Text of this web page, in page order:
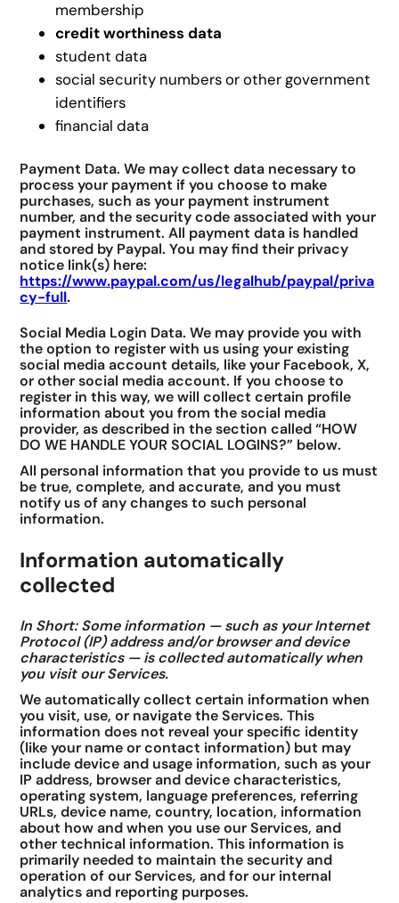
membership
credit worthiness data
student data
social security numbers or other government
identifiers
financial data
Payment Data. We may collect data necessary to
process your payment if you choose to make
purchases, such as your payment instrument
number, and the security code associated with your
payment instrument. All payment data is handled
and stored by Paypal. You may find their privacy
notice link(s) here:
https://www.paypal.com/us/legalhub/paypal/priva
cy-full.
Social Media Login Data. We may provide you with
the option to register with us using your existing
social media account details, like your Facebook, X,
or other social media account. If you choose to
register in this way, we will collect certain profile
information about you from the social media
provider, as described in the section called “HOW
DO WE HANDLE YOUR SOCIAL LOGINS?” below.
All personal information that you provide to us must
be true, complete, and accurate, and you must
notify us of any changes to such personal
information.
Information automatically
collected
In Short: Some information — such as your Internet
Protocol (IP) address and/or browser and device
characteristics — is collected automatically when
you visit our Services.
We automatically collect certain information when
you visit, use, or navigate the Services. This
information does not reveal your specific identity
(like your name or contact information) but may
include device and usage information, such as your
IP address, browser and device characteristics,
operating system, language preferences, referring
URLs, device name, country, location, information
about how and when you use our Services, and
other technical information. This information is
primarily needed to maintain the security and
operation of our Services, and for our internal
analytics and reporting purposes.